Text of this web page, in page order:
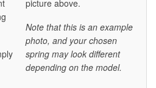
picture above.
Note that this is an example
photo, and your chosen
spring may look different
depending on the model.